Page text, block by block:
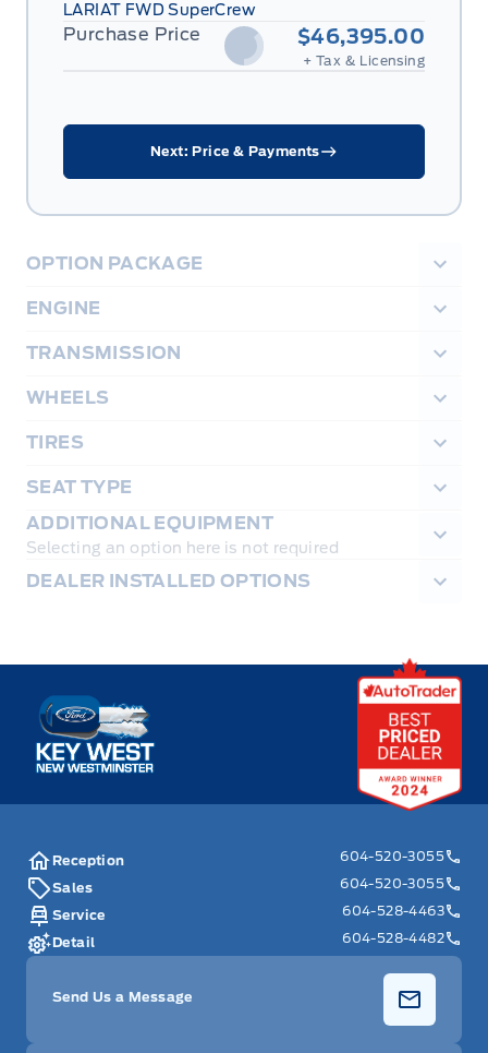
LARIAT FWD SuperCrew
Purchase Price $46,395.00
+ Tax & Licensing
Next: Price & Payments
OPTION PACKAGE
ENGINE
TRANSMISSION
WHEELS
TIRES
SEAT TYPE
ADDITIONAL EQUIPMENT
Selecting an option here is not required
DEALER INSTALLED OPTIONS
Key West Ford
Reception
604-520-3055
Sales
604-520-3055
Service
604-528-4463
Detail
604-528-4482
Send Us a Message